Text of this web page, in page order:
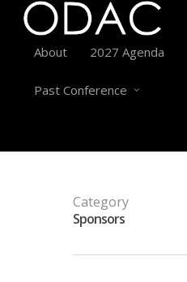
About 2027 Agenda
Past Conference
Category
Sponsors